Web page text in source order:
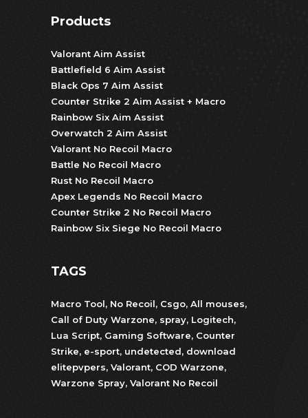
Products
Valorant Aim Assist
Battlefield 6 Aim Assist
Black Ops 7 Aim Assist
Counter Strike 2 Aim Assist + Macro
Rainbow Six Aim Assist
Overwatch 2 Aim Assist
Valorant No Recoil Macro
Battle No Recoil Macro
Rust No Recoil Macro
Apex Legends No Recoil Macro
Counter Strike 2 No Recoil Macro
Rainbow Six Siege No Recoil Macro
TAGS
Macro Tool, No Recoil, Csgo, All mouses,
Call of Duty Warzone, spray, Logitech,
Lua Script, Gaming Software, Counter
Strike, e-sport, undetected, download
elitepvpers, Valorant, COD Warzone,
Warzone Spray, Valorant No Recoil